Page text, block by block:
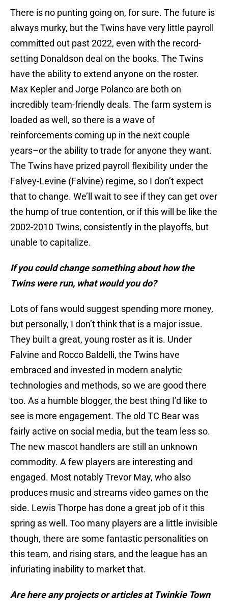
There is no punting going on, for sure. The future is
always murky, but the Twins have very little payroll
committed out past 2022, even with the record-
setting Donaldson deal on the books. The Twins
have the ability to extend anyone on the roster.
Max Kepler and Jorge Polanco are both on
incredibly team-friendly deals. The farm system is
loaded as well, so there is a wave of
reinforcements coming up in the next couple
years–or the ability to trade for anyone they want.
The Twins have prized payroll flexibility under the
Falvey-Levine (Falvine) regime, so I don’t expect
that to change. We’ll wait to see if they can get over
the hump of true contention, or if this will be like the
2002-2010 Twins, consistently in the playoffs, but
unable to capitalize.
If you could change something about how the
Twins were run, what would you do?
Lots of fans would suggest spending more money,
but personally, I don’t think that is a major issue.
They built a great, young roster as it is. Under
Falvine and Rocco Baldelli, the Twins have
embraced and invested in modern analytic
technologies and methods, so we are good there
too. As a humble blogger, the best thing I’d like to
see is more engagement. The old TC Bear was
fairly active on social media, but the team less so.
The new mascot handlers are still an unknown
commodity. A few players are interesting and
engaged. Most notably Trevor May, who also
produces music and streams video games on the
side. Lewis Thorpe has done a great job of it this
spring as well. Too many players are a little invisible
though, there are some fantastic personalities on
this team, and rising stars, and the league has an
infuriating inability to market that.
Are here any projects or articles at Twinkie Town